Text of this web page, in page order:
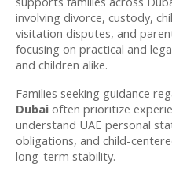
involving divorce, custody,
visitation disputes, and
focusing on practical and
and children alike.
Families seeking guidance
Dubai often prioritize
understand UAE personal
obligations, and child-
long-term stability.